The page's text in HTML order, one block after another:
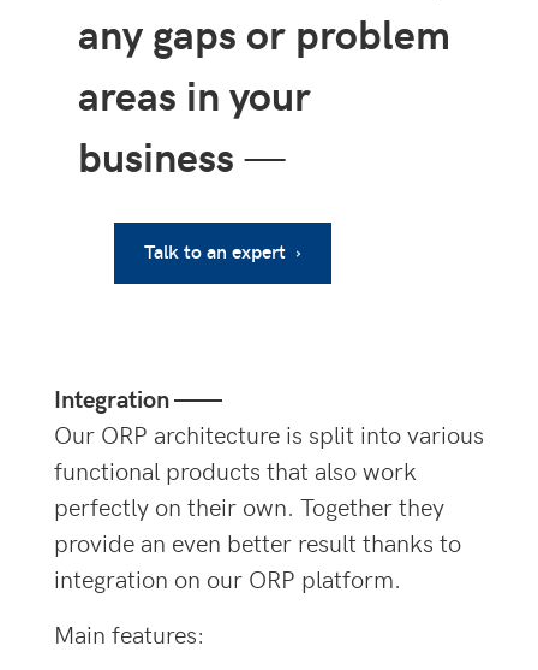
any gaps or problem
areas in your
business—
Talk to an expert ›
Integration ——
Our ORP architecture is split into various
functional products that also work
perfectly on their own. Together they
provide an even better result thanks to
integration on our ORP platform.
Main features: